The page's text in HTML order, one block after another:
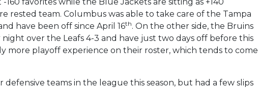
rested team. Columbus was able to take care of the Tampa
have been off since April 16th. On the other side, the Bruins
over the Leafs 4-3 and have just two days off before this
more playoff experience on their roster, which tends to come
teams in the league this season, but had a few slips